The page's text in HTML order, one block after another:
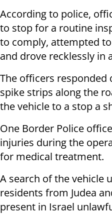
According to police,
to stop for a routine
to comply, attempted
and drove recklessly in
The officers responded
spike strips along the
the vehicle to a stop a
One Border Police
injuries during the
for medical treatment.
A search of the vehicle
residents from Judea
present in Israel